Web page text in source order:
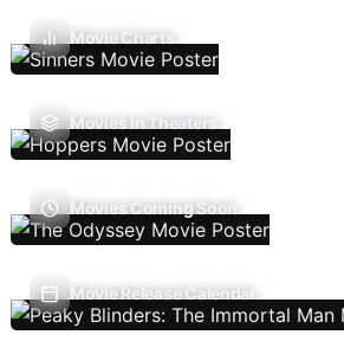
Movie Charts
Movies In Theaters
Movies Coming Soon
Movie Release Calendar